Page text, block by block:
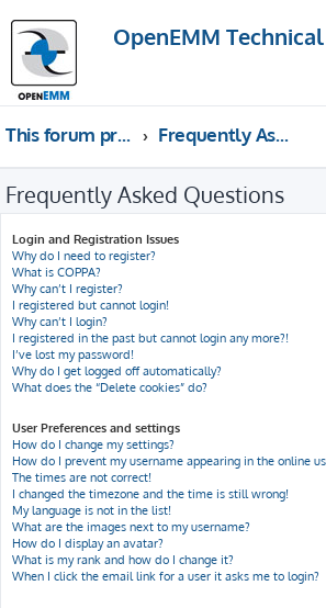
OpenEMM
This forum provides free technical support for the open source software OpenEMM (English language only) Frequently Asked Questions
Frequently Asked Questions
Login and Registration Issues
Why do I need to register?
What is COPPA?
Why can’t I register?
I registered but cannot login!
Why can’t I login?
I registered in the past but cannot login any more?!
I’ve lost my password!
Why do I get logged off automatically?
What does the “Delete cookies” do?
User Preferences and settings
How do I change my settings?
How do I prevent my username appearing in the online
The times are not correct!
I changed the timezone and the time is still wrong!
My language is not in the list!
What are the images next to my username?
How do I display an avatar?
What is my rank and how do I change it?
When I click the email link for a user it asks me to login?